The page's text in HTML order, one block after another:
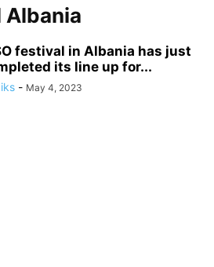
Albania
festival in Albania has just
its line up for...
- May 4, 2023